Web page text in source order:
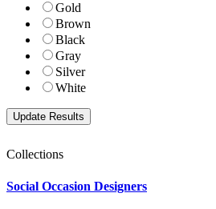
Gold
Brown
Black
Gray
Silver
White
Collections
Social Occasion Designers